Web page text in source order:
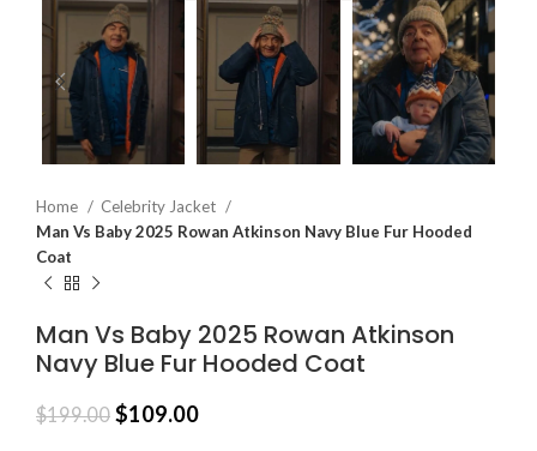
Home
Celebrity Jacket
Man Vs Baby 2025 Rowan Atkinson Navy Blue Fur Hooded
Coat
Man Vs Baby 2025 Rowan Atkinson
Navy Blue Fur Hooded Coat
$199.00 $109.00